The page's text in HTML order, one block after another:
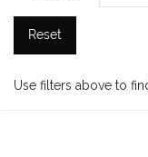
Reset
Use filters above to